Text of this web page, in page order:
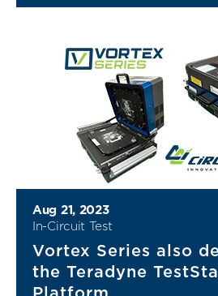
Aug 21, 2023
In-Circuit Test
Vortex Series also
the Teradyne